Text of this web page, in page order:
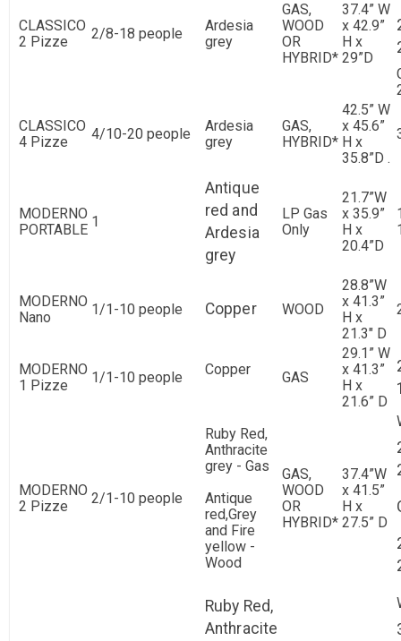
CLASSICO
2 Pizze
2/8-18 people
Ardesia
grey
GAS,
WOOD
OR
HYBRID*
37.4” W
x 42.9”
H x
29”D
CLASSICO
4 Pizze
4/10-20 people
Ardesia
grey
GAS,
HYBRID*
42.5” W
x 45.6”
H x
35.8”D .
MODERNO
PORTABLE 1
Antique
red and
Ardesia
grey
LP Gas
Only
21.7”W
x 35.9”
H x
20.4”D
MODERNO
Nano
1/1-10 people Copper WOOD
28.8”W
x 41.3”
H x
21.3" D
MODERNO
1 Pizze
1/1-10 people Copper GAS
29.1” W
x 41.3”
H x
21.6” D
MODERNO
2 Pizze
2/1-10 people
Ruby Red,
Anthracite
grey - Gas
Antique
red,Grey
and Fire
yellow -
Wood
GAS,
WOOD
OR
HYBRID*
37.4”W
x 41.5”
H x
27.5” D
Ruby Red,
Anthracite